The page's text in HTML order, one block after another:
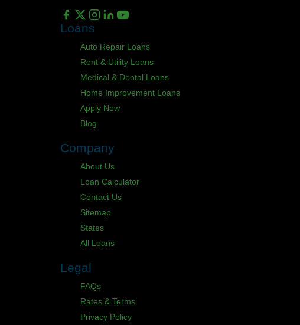
Loans
Auto Repair Loans
Rent & Utility Loans
Medical & Dental Loans
Home Improvement Loans
Apply Now
Blog
Company
About Us
Loan Calculator
Contact Us
Sitemap
States
All Loans
Legal
FAQs
Rates & Terms
Privacy Policy